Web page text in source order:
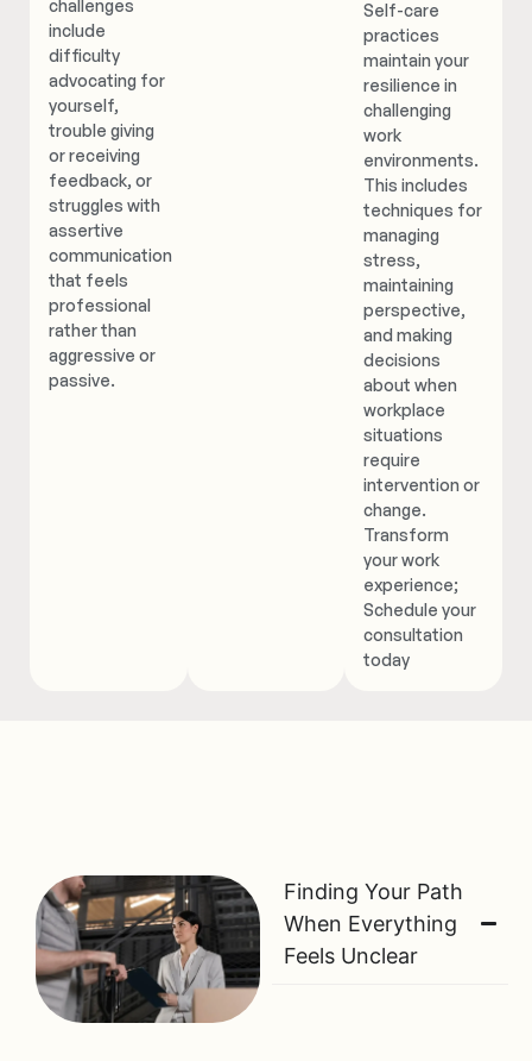
challenges
include
difficulty
advocating for
yourself,
trouble giving
or receiving
feedback, or
struggles with
assertive
communication
that feels
professional
rather than
aggressive or
passive.
Self-care
practices
maintain your
resilience in
challenging
work
environments.
This includes
techniques for
managing
stress,
maintaining
perspective,
and making
decisions
about when
workplace
situations
require
intervention or
change.
Transform
your work
experience;
Schedule your
consultation
today
Finding Your Path
When Everything
Feels Unclear